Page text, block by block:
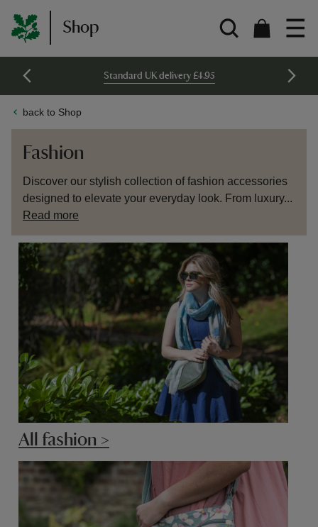
Shop
Standard UK delivery £4.95
back to Shop
Fashion
Discover our stylish collection of fashion accessories
designed to elevate your everyday look. From luxury...
Read more
All fashion >